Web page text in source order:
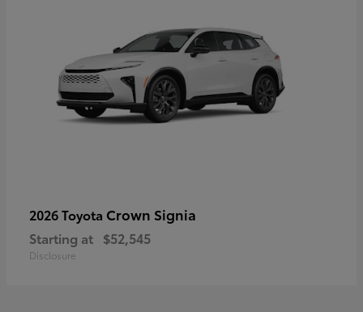
2026 Toyota Crown Signia
Starting at $52,545
Disclosure